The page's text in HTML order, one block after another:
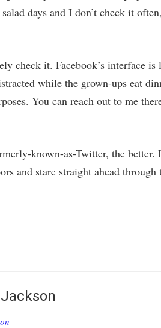
days and I don’t check it
check it. Facebook’s interface is
while the grown-ups eat
You can reach out to me
known-as-Twitter, the better.
and stare straight ahead through
Jackson